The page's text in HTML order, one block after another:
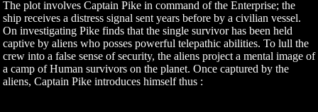
The plot involves Captain Pike in command of the Enterprise; the
ship receives a distress signal sent years before by a civilian vessel.
On investigating Pike finds that the single survivor has been held
captive by aliens who posses powerful telepathic abilities. To lull the
crew into a false sense of security, the aliens project a mental image of
a camp of Human survivors on the planet. Once captured by the
aliens, Captain Pike introduces himself thus :